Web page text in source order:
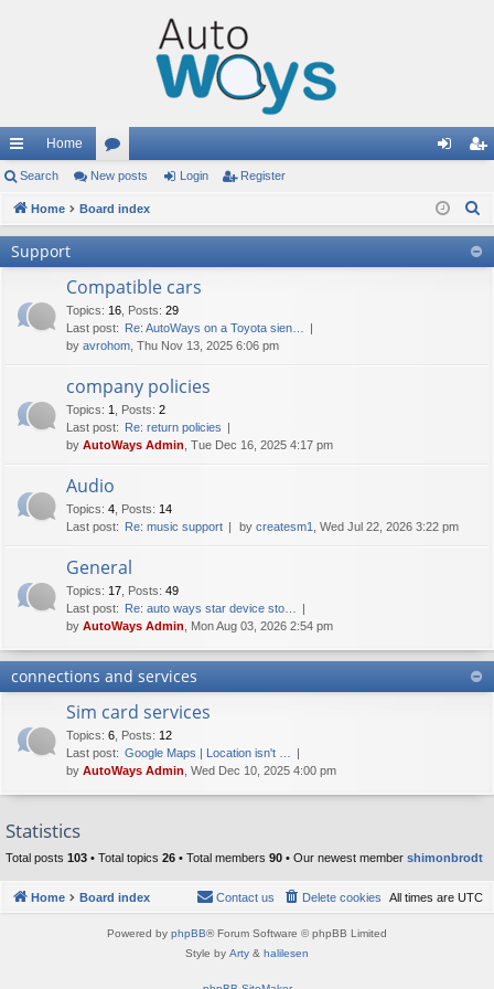
ui
ck
lin
Home
or
u in ist
er
Search New posts Login Register
Home Board index
Support
Compatible cars
Topics: 16 Posts: 29
Last post: Re: AutoWays on a Toyota sien…
by avrohom , Thu Nov 13, 2025 6:06 pm
company policies
Topics: 1 Posts: 2
Last post: Re: return policies
by AutoWays Admin , Tue Dec 16, 2025 4:17 pm
Audio
Topics: 4 Posts: 14
Last post: Re: music support by createsm1 , Wed Jul 22, 2026 3:22 pm
General
Topics: 17 Posts: 49
Last post: Re: auto ways star device sto…
by AutoWays Admin , Mon Aug 03, 2026 2:54 pm
connections and services
Sim card services
Topics: 6 Posts: 12
Last post: Google Maps | Location isn't …
by AutoWays Admin , Wed Dec 10, 2025 4:00 pm
Statistics
Total posts 103 • Total topics 26 • Total members 90 • Our newest member shimonbrodt
Home Board index All times are UTC
Delete cookies
Contact us
Powered by phpBB® Forum Software © phpBB Limited
Style by Arty & halilesen